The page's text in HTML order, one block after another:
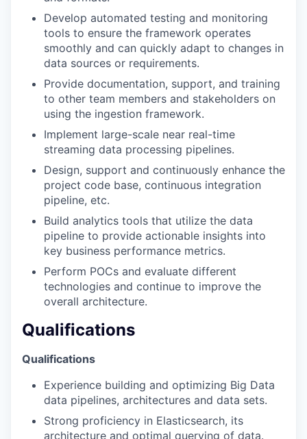
Develop automated testing and monitoring
tools to ensure the framework operates
smoothly and can quickly adapt to changes in
data sources or requirements.
Provide documentation, support, and training
to other team members and stakeholders on
using the ingestion framework.
Implement large-scale near real-time
streaming data processing pipelines.
Design, support and continuously enhance the
project code base, continuous integration
pipeline, etc.
Build analytics tools that utilize the data
pipeline to provide actionable insights into
key business performance metrics.
Perform POCs and evaluate different
technologies and continue to improve the
overall architecture.
Qualifications
Qualifications
Experience building and optimizing Big Data
data pipelines, architectures and data sets.
Strong proficiency in Elasticsearch, its
architecture and optimal querying of data.